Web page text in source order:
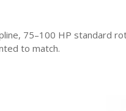
75–100 HP standard
to match.